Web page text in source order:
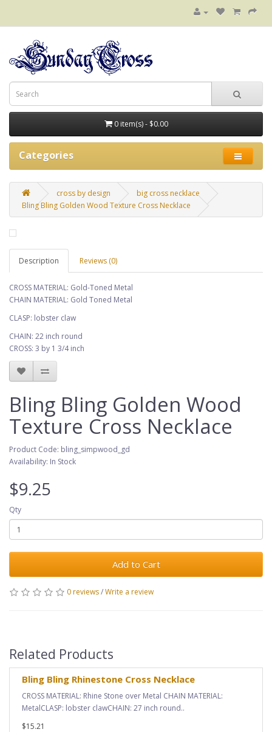
0 item(s) - $0.00
Categories
cross by design
big cross necklace
Bling Bling Golden Wood Texture Cross Necklace
Description Reviews (0)
CROSS MATERIAL: Gold-Toned Metal
CHAIN MATERIAL: Gold Toned Metal
CLASP: lobster claw
CHAIN: 22 inch round
CROSS: 3 by 1 3/4 inch
Bling Bling Golden Wood
Texture Cross Necklace
Product Code: bling_simpwood_gd
Availability: In Stock
$9.25
Qty
Add to Cart
0 reviews/Write a review
Related Products
Bling Bling Rhinestone Cross Necklace
CROSS MATERIAL: Rhine Stone over Metal CHAIN MATERIAL:
MetalCLASP: lobster clawCHAIN: 27 inch round..
$15.21